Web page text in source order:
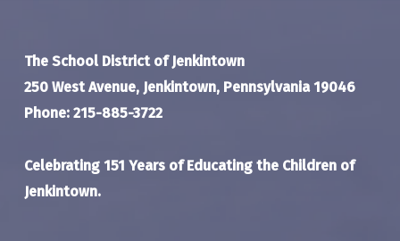
The School District of Jenkintown
250 West Avenue, Jenkintown, Pennsylvania 19046
Phone: 215-885-3722
Celebrating 151 Years of Educating the Children of
Jenkintown.